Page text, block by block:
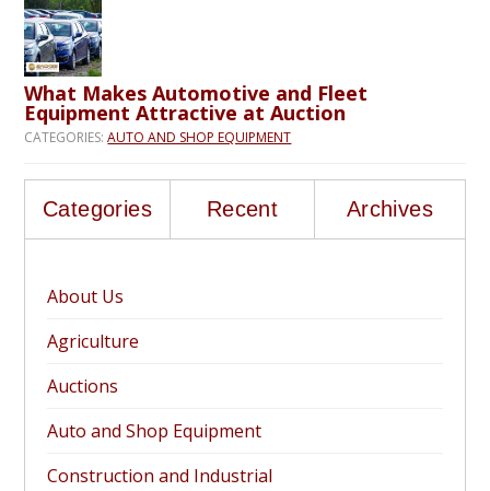
What Makes Automotive and Fleet
Equipment Attractive at Auction
CATEGORIES:AUTO AND SHOP EQUIPMENT
Categories Recent Archives
About Us
Agriculture
Auctions
Auto and Shop Equipment
Construction and Industrial